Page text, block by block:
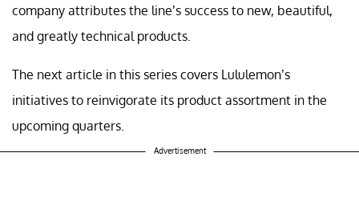
company attributes the line’s success to new, beautiful,
and greatly technical products.
The next article in this series covers Lululemon’s
initiatives to reinvigorate its product assortment in the
upcoming quarters.
Advertisement